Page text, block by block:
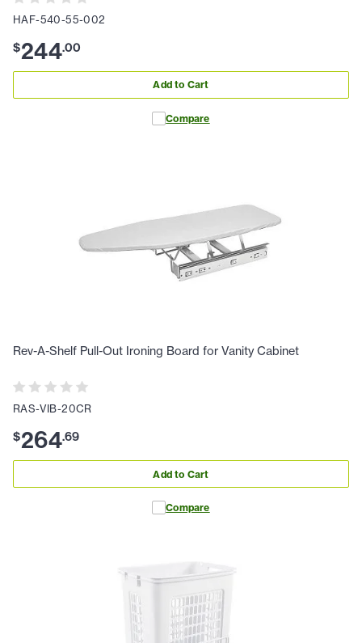
HAF-540-55-002
$244.00
Add to Cart
Compare
Rev-A-Shelf Pull-Out Ironing Board for Vanity Cabinet
RAS-VIB-20CR
$264.69
Add to Cart
Compare